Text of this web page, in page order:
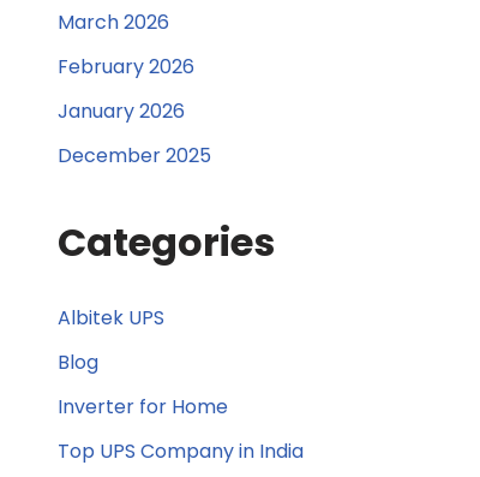
March 2026
February 2026
January 2026
December 2025
Categories
Albitek UPS
Blog
Inverter for Home
Top UPS Company in India